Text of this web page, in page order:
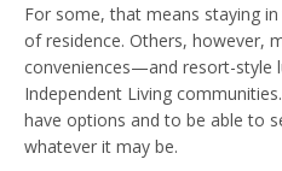
For some, that means staying
of residence. Others, however,
conveniences—and resort-style
Independent Living
have options and to be able to
whatever it may be.